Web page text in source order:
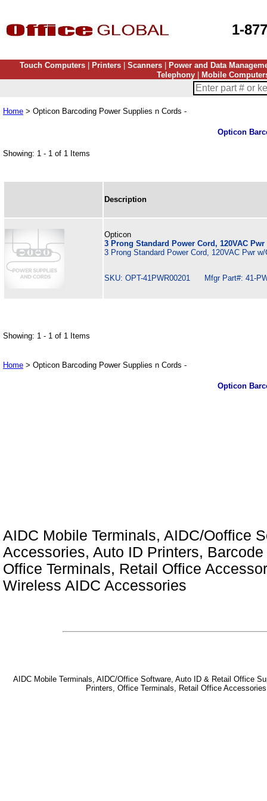
1-
Touch Computers| Printers| Scanners|
Power and Data
Telephony
Mobile
Home > Opticon Barcoding Power Supplies n Cords -
Opticon
Showing: 1 - 1 of 1 Items
Description
Opticon
3 Prong Standard Power Cord, 120VAC Pwr
3 Prong Standard Power Cord, 120VAC Pwr w/
SKU: OPT-41PWR00201 Mfgr Part#: 41-
Showing: 1 - 1 of 1 Items
Home > Opticon Barcoding Power Supplies n Cords -
Opticon
AIDC Mobile Terminals, AIDC/Ooffice
Accessories, Auto ID Printers,
Office Terminals, Retail Office
Wireless AIDC Accessories
AIDC Mobile Terminals, AIDC/Office Software, Auto ID & Retail Office
Printers, Office Terminals, Retail Office